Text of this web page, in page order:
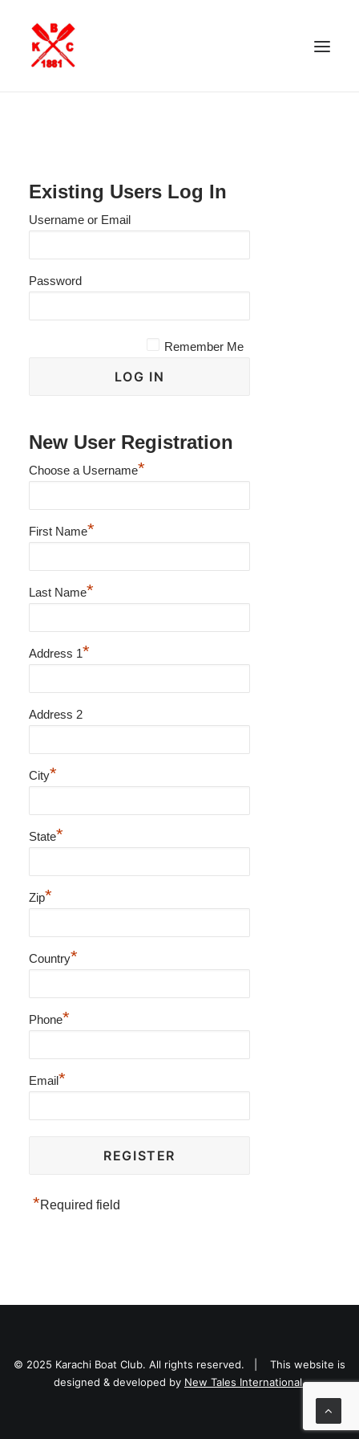
KBC ROWING
NEWS
PAYMENTS
Existing Users Log In
Username or Email
Password
Remember Me
New User Registration
Choose a Username*
First Name*
Last Name*
Address 1*
Address 2
City*
State*
Zip*
Country*
Phone*
Email*
*Required field
© 2025 Karachi Boat Club. All rights reserved. | This website is
designed & developed by New Tales International.